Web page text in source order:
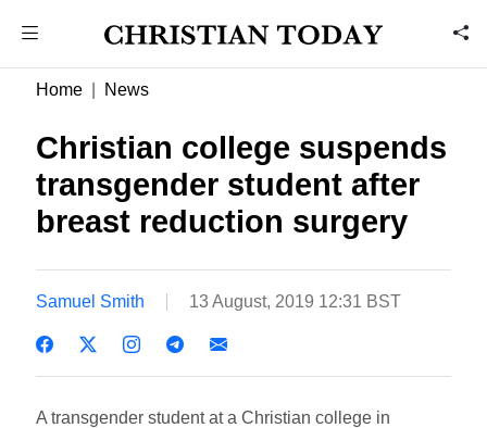
Home News
Christian college suspends
transgender student after
breast reduction surgery
Samuel Smith 13 August, 2019 12:31 BST
A transgender student at a Christian college in